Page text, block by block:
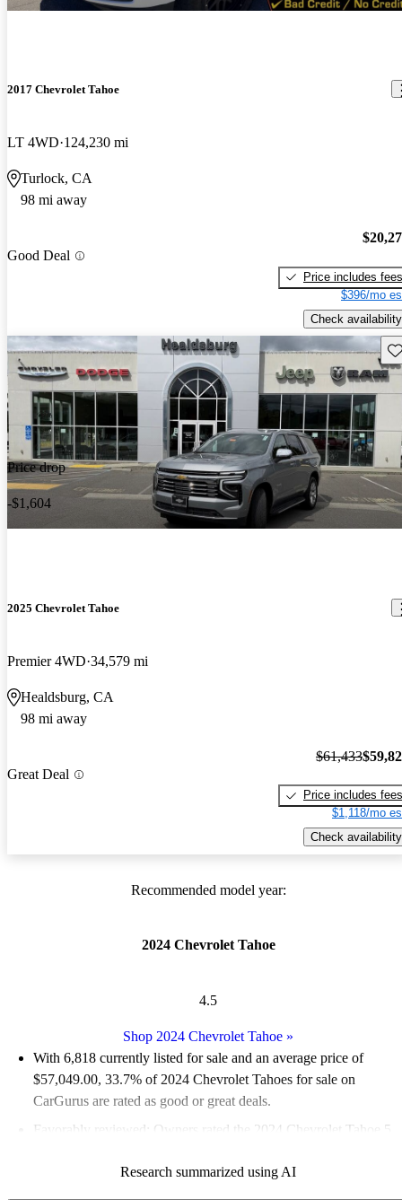
2017 Chevrolet Tahoe
LT 4WD 124,230 mi
Turlock, CA
98 mi away
Good Deal
Price includes fees
$396/mo
Check availability
Price drop
-$1,604
2025 Chevrolet Tahoe
Premier 4WD 34,579 mi
Healdsburg, CA
98 mi away
Great Deal
$61,433
Price includes fees
$1,118/mo
Check availability
Recommended model year:
2024 Chevrolet Tahoe
4.5
Shop 2024 Chevrolet Tahoe »
With 6,818 currently listed for sale and an average price of
$57,049.00, 33.7% of 2024 Chevrolet Tahoes for sale on
CarGurus are rated as good or great deals.
Favorably reviewed:
Owners rated the 2024 Chevrolet Tahoe 5
90.6% of 2024 Tahoe models on CarGurus are accident free
Research summarized using AI